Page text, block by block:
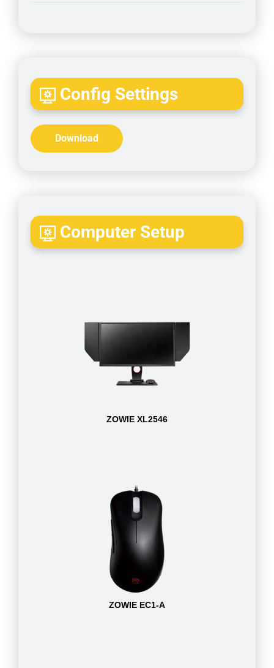
Config Settings
Download
Computer Setup
ZOWIE XL2546
ZOWIE EC1-A